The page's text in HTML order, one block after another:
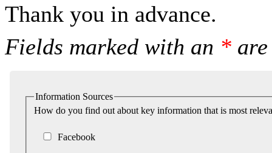
Thank you in advance.
Fields marked with an *
Information Sources
How do you find out about key information that is most
Facebook